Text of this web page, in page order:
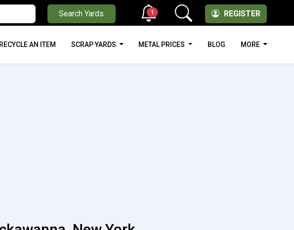
Search Yards REGISTER
1
RECYCLE AN ITEM SCRAP YARDS METAL PRICES BLOG MORE